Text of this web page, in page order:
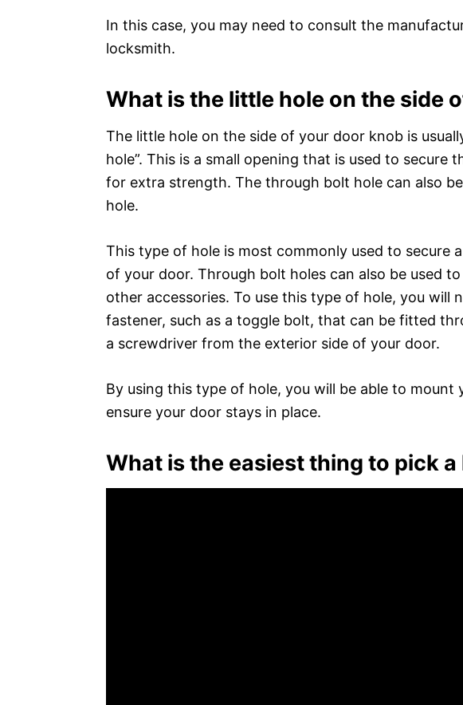
In this case, you may need to consult the
locksmith.
What is the little hole on the side
The little hole on the side of your door knob is
hole”. This is a small opening that is used to
for extra strength. The through bolt hole can also
hole.
This type of hole is most commonly used to secure
of your door. Through bolt holes can also be used
other accessories. To use this type of hole, you will
fastener, such as a toggle bolt, that can be fitted
a screwdriver from the exterior side of your door.
By using this type of hole, you will be able to mount
ensure your door stays in place.
What is the easiest thing to pick